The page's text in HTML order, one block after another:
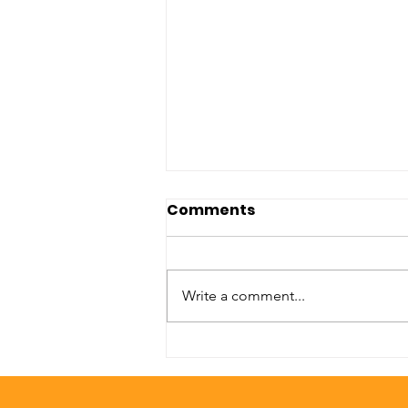
Senior Services:
Comments
Write a comment...